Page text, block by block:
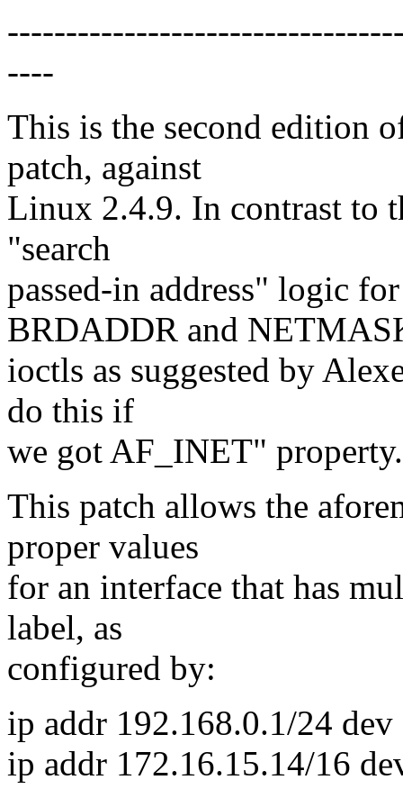
----
This is the second edition
patch, against
Linux 2.4.9. In contrast to
"search
passed-in address" logic
BRDADDR and
ioctls as suggested by
do this if
we got AF_INET" property.
This patch allows the
proper values
for an interface that has
label, as
configured by:
ip addr 192.168.0.1/24 dev
ip addr 172.16.15.14/16